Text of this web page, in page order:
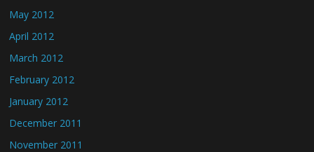
May 2012
April 2012
March 2012
February 2012
January 2012
December 2011
November 2011